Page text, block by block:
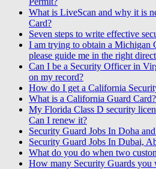
What is LiveScan and why it is
Card?
Seven steps to write effective
I am trying to obtain a Michigan
please guide me in the right
Can I be a Security Officer in
on my record?
How do I get a California
What is a California Guard Card?
My Florida Class D security
Can I renew it?
Security Guard Jobs In Doha
Security Guard Jobs In Dubai,
What do you do when two
How many Security Guards you